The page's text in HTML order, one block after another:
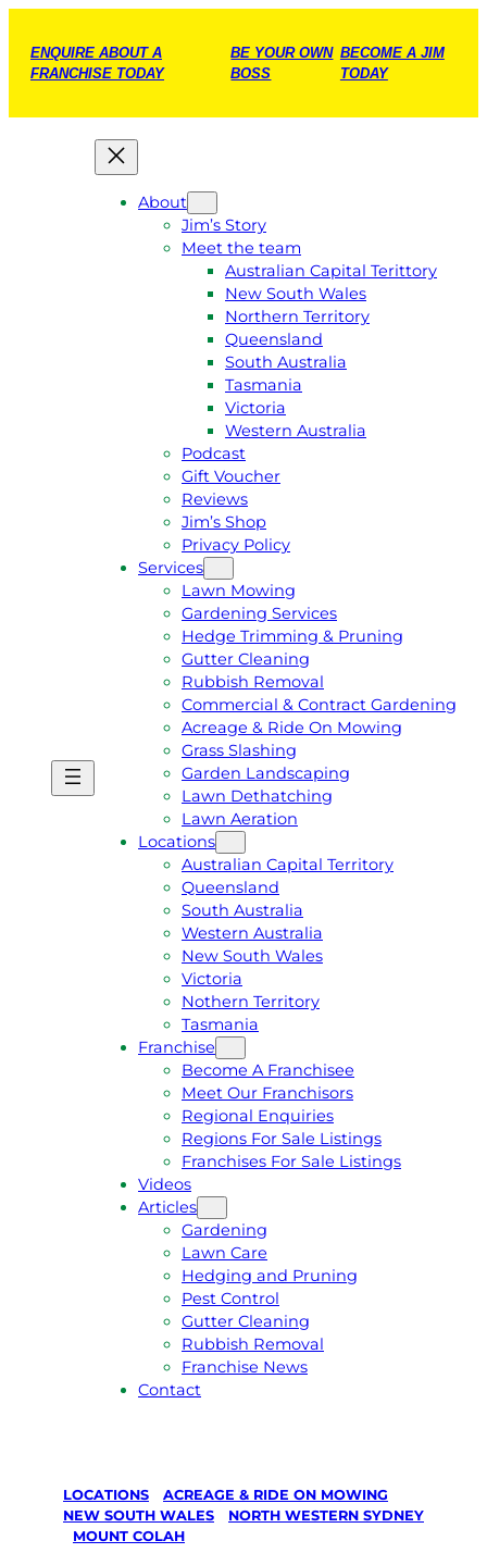
ENQUIRE ABOUT A
FRANCHISE TODAY
BE YOUR OWN
BOSS
BECOME A JIM
TODAY
E
A
About
Jim’s Story
Meet the team
Australian Capital Terittory
New South Wales
Northern Territory
Queensland
South Australia
Tasmania
Victoria
Western Australia
Podcast
Gift Voucher
Reviews
Jim’s Shop
Privacy Policy
Services
Lawn Mowing
Gardening Services
Hedge Trimming & Pruning
Gutter Cleaning
Rubbish Removal
Commercial & Contract Gardening
Acreage & Ride On Mowing
Grass Slashing
Garden Landscaping
Lawn Dethatching
Lawn Aeration
Locations
Australian Capital Territory
Queensland
South Australia
Western Australia
New South Wales
Victoria
Nothern Territory
Tasmania
Franchise
Become A Franchisee
Meet Our Franchisors
Regional Enquiries
Regions For Sale Listings
Franchises For Sale Listings
Videos
Articles
Gardening
Lawn Care
Hedging and Pruning
Pest Control
Gutter Cleaning
Rubbish Removal
Franchise News
Contact
LOCATIONS ACREAGE & RIDE ON MOWING
NEW SOUTH WALES
NORTH WESTERN SYDNEY
MOUNT COLAH